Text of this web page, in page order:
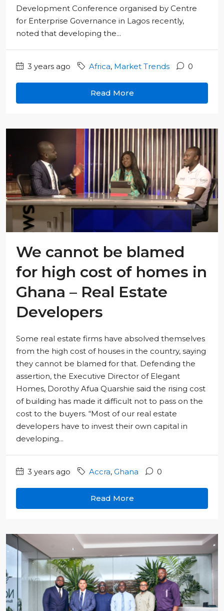
Development Conference organised by Centre
for Enterprise Governance in Lagos recently,
noted that developing the...
3 years ago Africa, Market Trends 0
Read More
We cannot be blamed
for high cost of homes in
Ghana – Real Estate
Developers
Some real estate firms have absolved themselves
from the high cost of houses in the country, saying
they cannot be blamed for that. Defending the
assertion, the Executive Director of Elegant
Homes, Dorothy Afua Quarshie said the rising cost
of building has made it difficult not to pass on the
cost to the buyers. “Most of our real estate
developers have to invest their own capital in
developing...
3 years ago Accra, Ghana 0
Read More